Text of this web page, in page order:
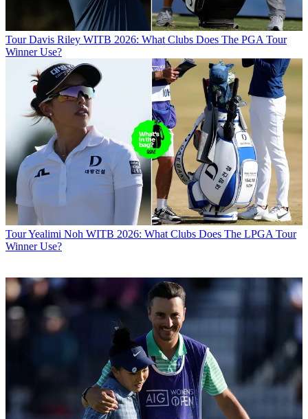
Tour Davis Riley WITB 2026: What Clubs Does The PGA Tour
Winner Use?
TourYealimi Noh WITB 2026: What Clubs Does The LPGA Tour
Winner Use?